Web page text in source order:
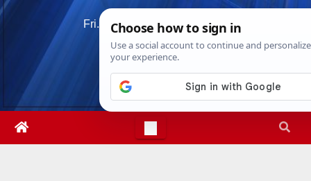
Skip
Fri. Aug 7th, 20261:09:30 AM